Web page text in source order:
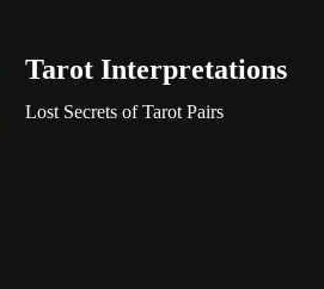
Tarot Interpretations
Lost Secrets of Tarot Pairs